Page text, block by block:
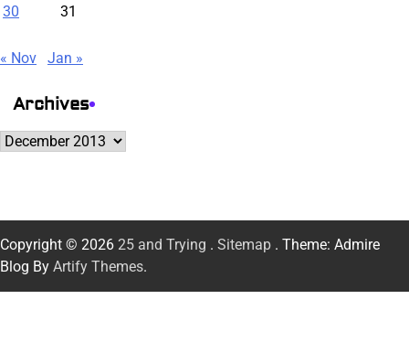
30
31
« Nov Jan »
Archives
Archives
Copyright © 2026 25 and Trying . Sitemap . Theme: Admire
Blog By Artify Themes.